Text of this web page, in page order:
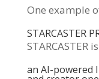
One example
STARCASTER
STARCASTER
an AI-powered